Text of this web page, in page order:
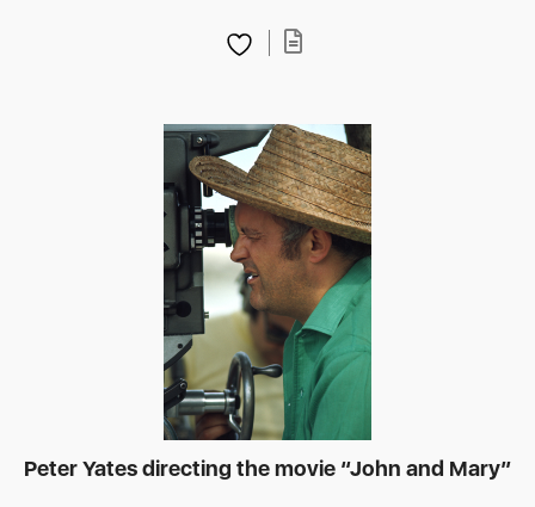
Peter Yates directing the movie “John and Mary”